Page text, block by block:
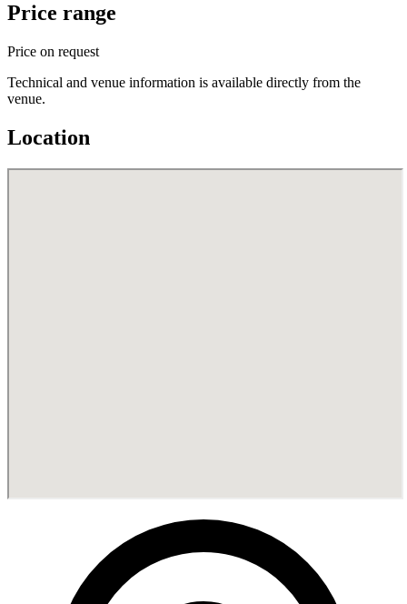
Price range
Price on request
Technical and venue information is available directly from the
venue.
Location